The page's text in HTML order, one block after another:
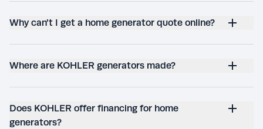
Why can’t I get a home generator quote online?
Where are KOHLER generators made?
Does KOHLER offer financing for home
generators?